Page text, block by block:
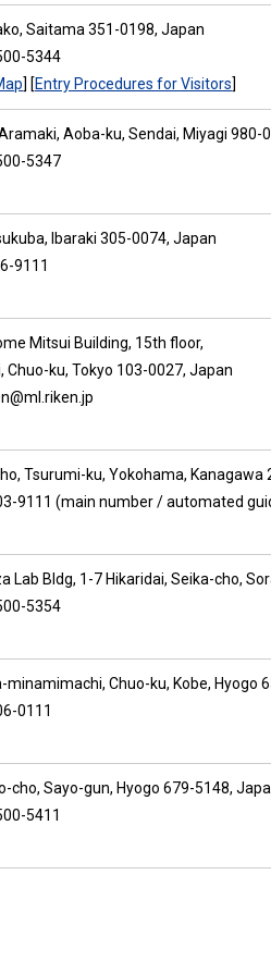
Saitama 351-0198, Japan
5344
] [Entry Procedures for Visitors]
Aoba-ku, Sendai, Miyagi 980-
5347
Ibaraki 305-0074, Japan
9111
Mitsui Building, 15th floor,
Chuo-ku, Tokyo 103-0027, Japan
Tsurumi-ku, Yokohama, Kanagawa
9111 (main number / automated
Lab Bldg, 1-7 Hikaridai, Seika-cho,
5354
Chuo-ku, Kobe, Hyogo
0111
cho, Sayo-gun, Hyogo 679-5148,
5411